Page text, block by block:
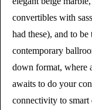
convertibles with
had these), and to
contemporary
down format, where
awaits to do your
connectivity to smart